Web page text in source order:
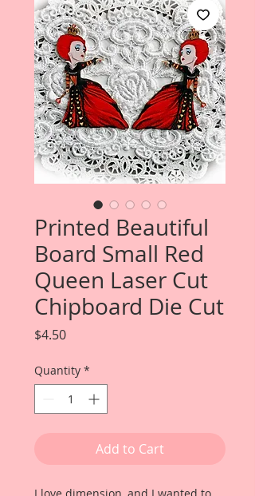
Printed Beautiful
Board Small Red
Queen Laser Cut
Chipboard Die Cut
$4.50Price
Quantity *
Add to Cart